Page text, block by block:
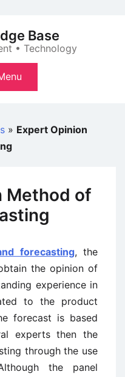
Base
• Technology
» Expert Opinion
Method of
forecasting, the
the opinion of
experience in
to the product
forecast is based
experts then the
through the use
the panel